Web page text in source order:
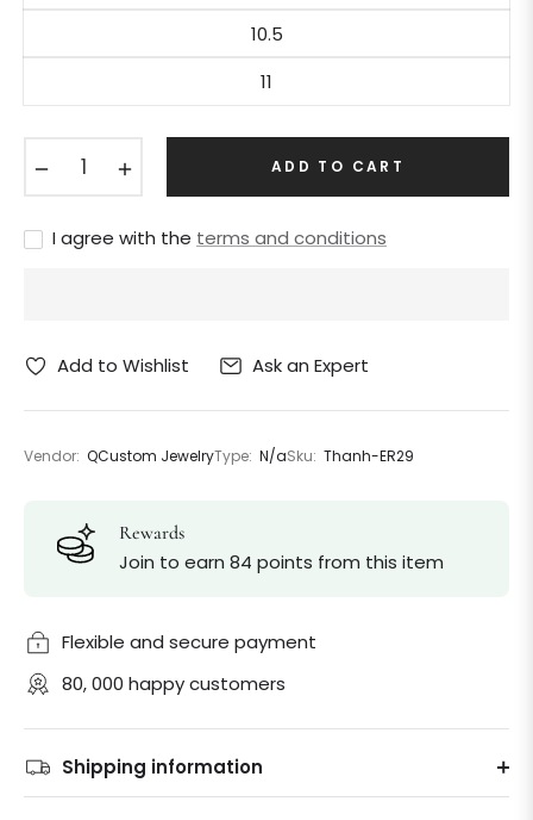
10.5
11
ADD TO CART
I agree with the terms and conditions
Add to Wishlist Ask an Expert
Vendor: QCustom JewelryType: N/aSku: Thanh-ER29
Rewards
Join to earn 84 points from this item
Flexible and secure payment
80, 000 happy customers
Shipping information